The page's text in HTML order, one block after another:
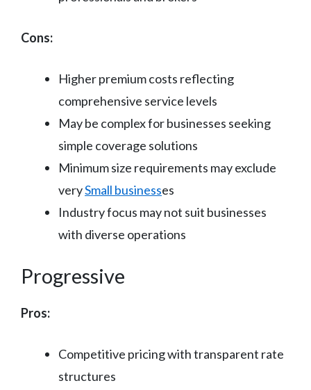
Cons:
Higher premium costs reflecting
comprehensive service levels
May be complex for businesses seeking
simple coverage solutions
Minimum size requirements may exclude
verySmall businesses
Industry focus may not suit businesses
with diverse operations
Progressive
Pros:
Competitive pricing with transparent rate
structures